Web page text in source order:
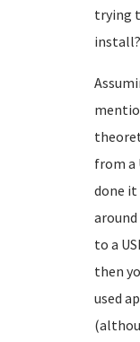
trying
install?
from a
done it
to a
then
used